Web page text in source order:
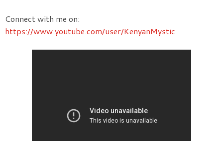
Connect with me on:
https://www.youtube.com/user/KenyanMystic